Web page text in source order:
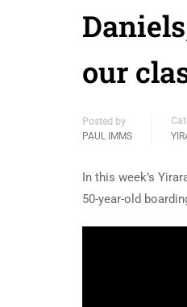
our
Posted by
PAUL IMMS
In this week’s
50-year-old